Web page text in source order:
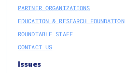
PARTNER ORGANIZATIONS
EDUCATION & RESEARCH FOUNDATION
ROUNDTABLE STAFF
CONTACT US
Issues